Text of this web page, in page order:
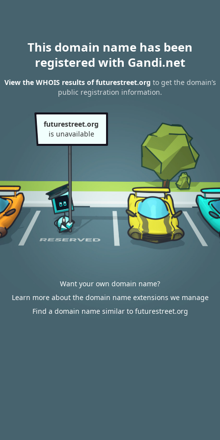
This domain name has been
registered with Gandi.net
View the WHOIS results of futurestreet.org to get the domain’s
public registration information.
futurestreet.org
is unavailable
Want your own domain name?
Learn more about the domain name extensions we manage
Find a domain name similar to futurestreet.org